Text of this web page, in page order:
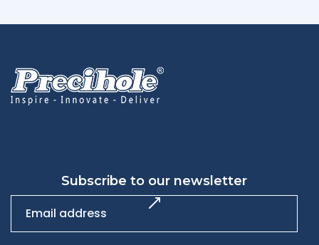
Subscribe to our newsletter